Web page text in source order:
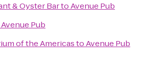
& Oyster BartoAvenue Pub
Avenue Pub
of the AmericastoAvenue Pub